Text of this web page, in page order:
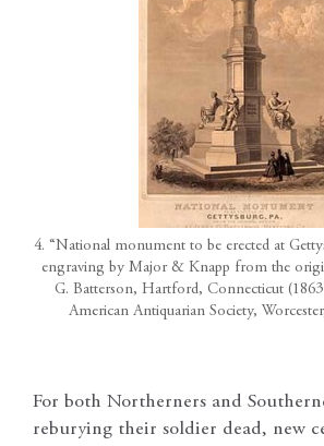
4. “National monument to be erected at
engraving by Major & Knapp from the
G. Batterson, Hartford, Connecticut
American Antiquarian Society,
For both Northerners and
reburying their soldier dead, new